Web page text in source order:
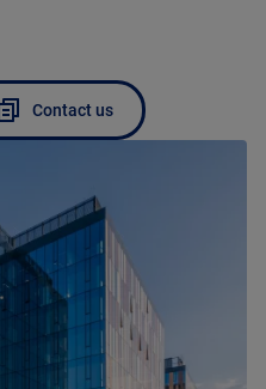
Contact us